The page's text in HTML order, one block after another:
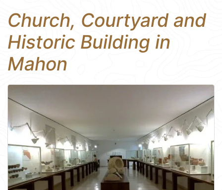
Church, Courtyard and
Historic Building in
Mahon